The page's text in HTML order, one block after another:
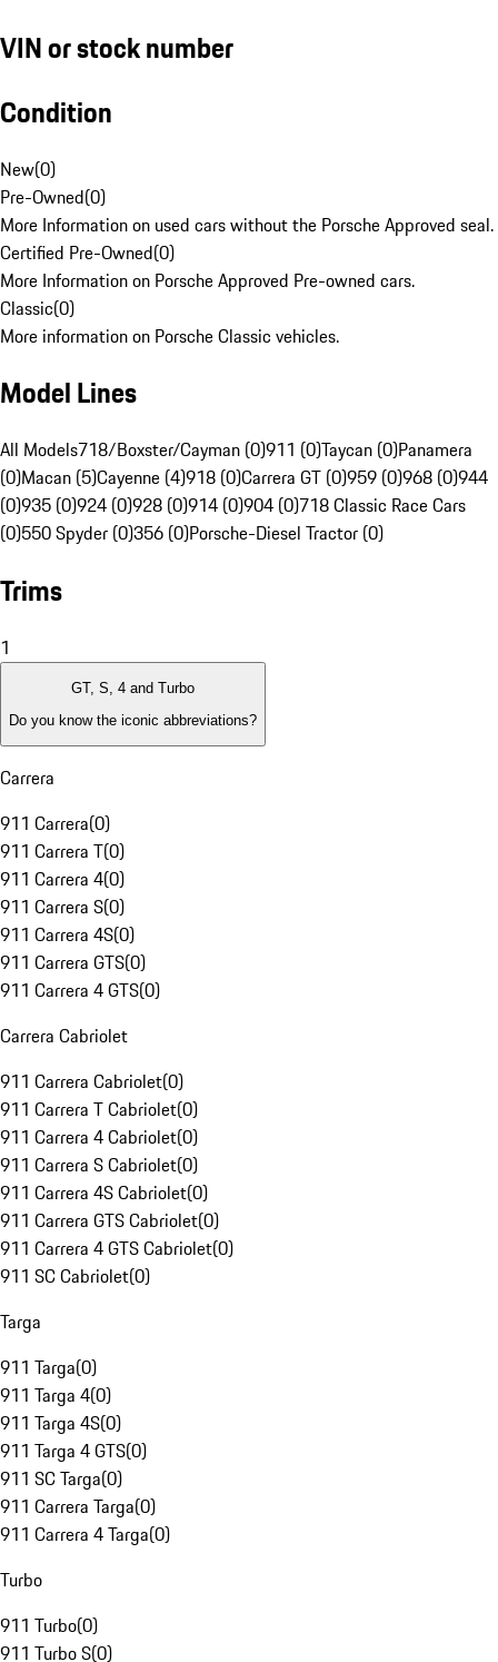
VIN or stock number
Condition
New(0)
Pre-Owned(0)
More Information on used cars without the Porsche Approved seal.
Certified Pre-Owned(0)
More Information on Porsche Approved Pre-owned cars.
Classic(0)
More information on Porsche Classic vehicles.
Model Lines
All Models718/Boxster/Cayman (0)911 (0)Taycan (0)Panamera
(0)Macan (5)Cayenne (4)918 (0)Carrera GT (0)959 (0)968 (0)944
(0)935 (0)924 (0)928 (0)914 (0)904 (0)718 Classic Race Cars
(0)550 Spyder (0)356 (0)Porsche-Diesel Tractor (0)
Trims
1
GT, S, 4 and Turbo
Do you know the iconic abbreviations?
Carrera
911 Carrera(0)
911 Carrera T(0)
911 Carrera 4(0)
911 Carrera S(0)
911 Carrera 4S(0)
911 Carrera GTS(0)
911 Carrera 4 GTS(0)
Carrera Cabriolet
911 Carrera Cabriolet(0)
911 Carrera T Cabriolet(0)
911 Carrera 4 Cabriolet(0)
911 Carrera S Cabriolet(0)
911 Carrera 4S Cabriolet(0)
911 Carrera GTS Cabriolet(0)
911 Carrera 4 GTS Cabriolet(0)
911 SC Cabriolet(0)
Targa
911 Targa(0)
911 Targa 4(0)
911 Targa 4S(0)
911 Targa 4 GTS(0)
911 SC Targa(0)
911 Carrera Targa(0)
911 Carrera 4 Targa(0)
Turbo
911 Turbo(0)
911 Turbo S(0)